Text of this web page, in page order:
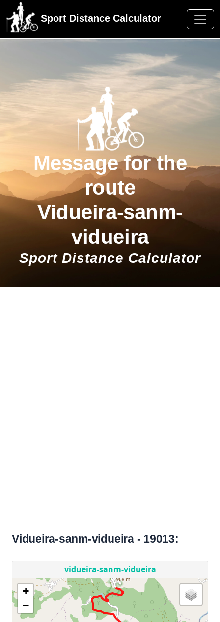
Sport Distance Calculator
Message for the
route
Vidueira-sanm-
vidueira
Sport Distance Calculator
Vidueira-sanm-vidueira - 19013: